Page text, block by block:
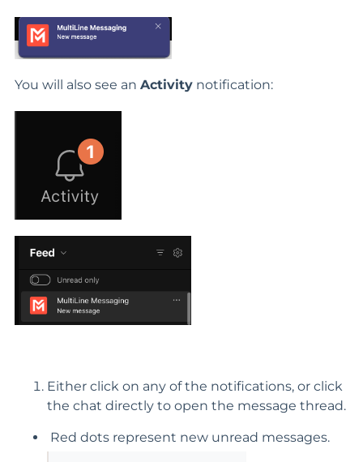
You will also see an Activity notification:
Either click on any of the notifications, or click
the chat directly to open the message thread.
Red dots represent new unread messages.